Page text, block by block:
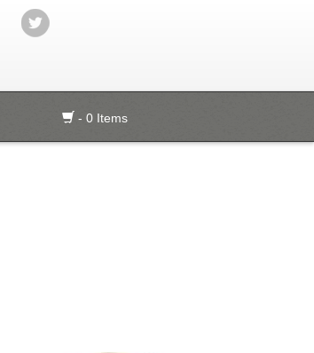
- 0 Items